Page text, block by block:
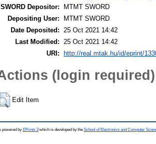
SWORD Depositor:
MTMT SWORD
Depositing User:
MTMT SWORD
Date Deposited:
25 Oct 2021 14:42
Last Modified:
25 Oct 2021 14:42
URI: http://real.mtak.hu/id/eprint/
(login required)
Edit Item
powered by EPrints 3which is developed by the School of Electronics and Computer